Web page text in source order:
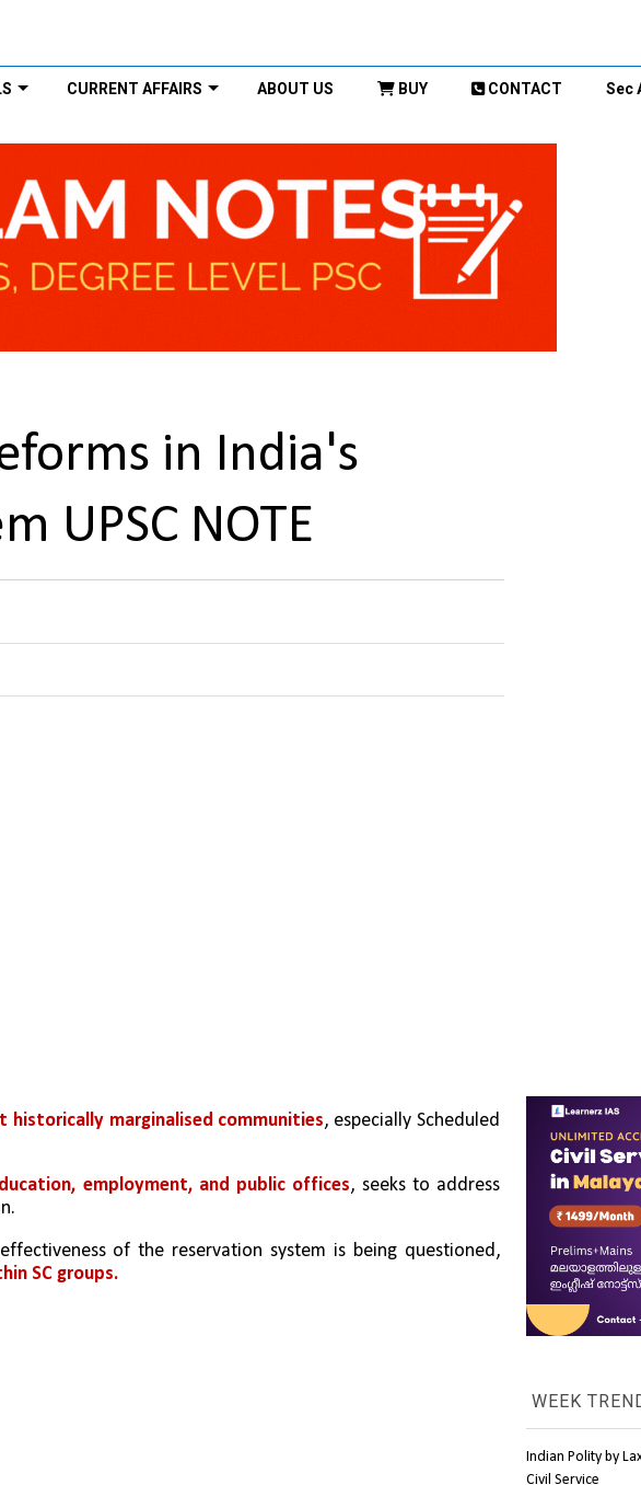
CURRENT AFFAIRS ABOUT US BUY CONTACT Sec
in India's
UPSC NOTE
marginalised communities, especially Scheduled
employment, and public offices, seeks to address
of the reservation system is being questioned,
SC groups.
WEEK
Indian Polity by
Civil Service